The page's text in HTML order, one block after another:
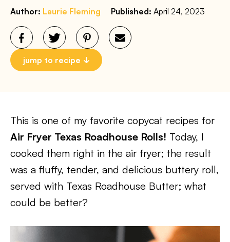
Author: Laurie Fleming Published: April 24, 2023
jump to recipe
This is one of my favorite copycat recipes for
Air Fryer Texas Roadhouse Rolls! Today, I
cooked them right in the air fryer; the result
was a fluffy, tender, and delicious buttery roll,
served with Texas Roadhouse Butter; what
could be better?